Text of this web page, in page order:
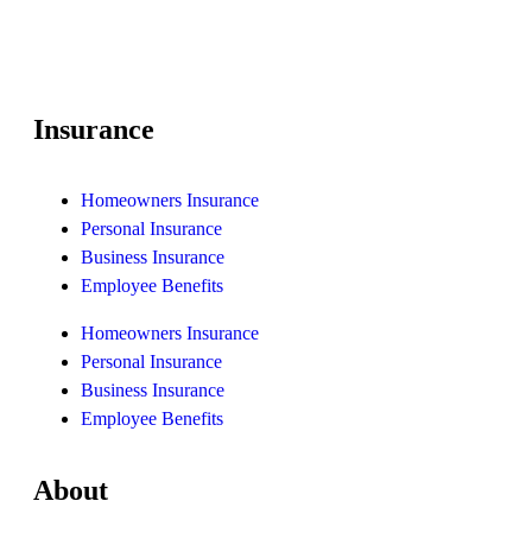
Insurance
Homeowners Insurance
Personal Insurance
Business Insurance
Employee Benefits
Homeowners Insurance
Personal Insurance
Business Insurance
Employee Benefits
About